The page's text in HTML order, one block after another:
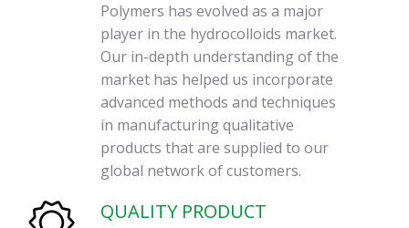
Polymers has evolved as a major
player in the hydrocolloids market.
Our in-depth understanding of the
market has helped us incorporate
advanced methods and techniques
in manufacturing qualitative
products that are supplied to our
global network of customers.
QUALITY PRODUCT